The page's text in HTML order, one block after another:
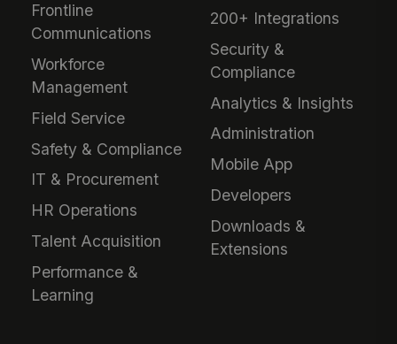
Frontline
Communications
Workforce
Management
Field Service
Safety & Compliance
IT & Procurement
HR Operations
Talent Acquisition
Performance &
Learning
200+ Integrations
Security &
Compliance
Analytics & Insights
Administration
Mobile App
Developers
Downloads &
Extensions